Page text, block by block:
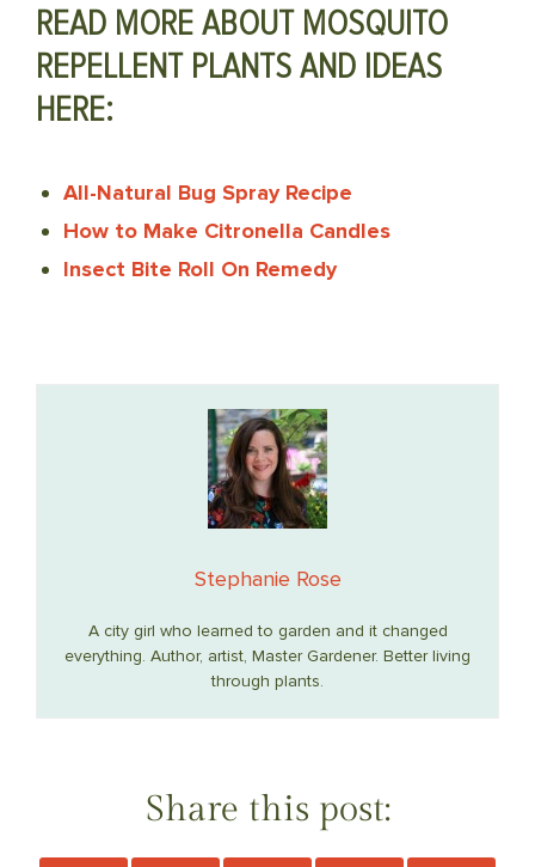
READ MORE ABOUT MOSQUITO
REPELLENT PLANTS AND IDEAS
HERE:
All-Natural Bug Spray Recipe
How to Make Citronella Candles
Insect Bite Roll On Remedy
Stephanie Rose
A city girl who learned to garden and it changed
everything. Author, artist, Master Gardener. Better living
through plants.
Share this post: